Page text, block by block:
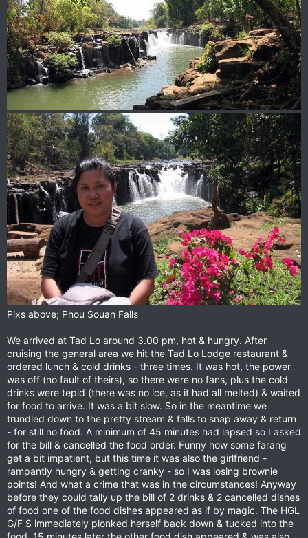
Pixs above; Phou Souan Falls
We arrived at Tad Lo around 3.00 pm, hot & hungry. After
cruising the general area we hit the Tad Lo Lodge restaurant &
ordered lunch & cold drinks - three times. It was hot, the power
was off (no fault of theirs), so there were no fans, plus the cold
drinks were tepid (there was no ice, as it had all melted) & waited
for food to arrive. It was a bit slow. So in the meantime we
trundled down to the pretty stream & falls to snap away & return
- for still no food. A minimum of 45 minutes had lapsed so I asked
for the bill & cancelled the food order. Funny how some farang
get a bit impatient, but this time it was also the girlfriend -
rampantly hungry & getting cranky - so I was losing brownie
points! And what a crime that was in the circumstances! Anyway
before they could tally up the bill of 2 drinks & 2 cancelled dishes
of food one of the food dishes appeared as if by magic. The HGL
G/F S immediately plonked herself back down & tucked into the